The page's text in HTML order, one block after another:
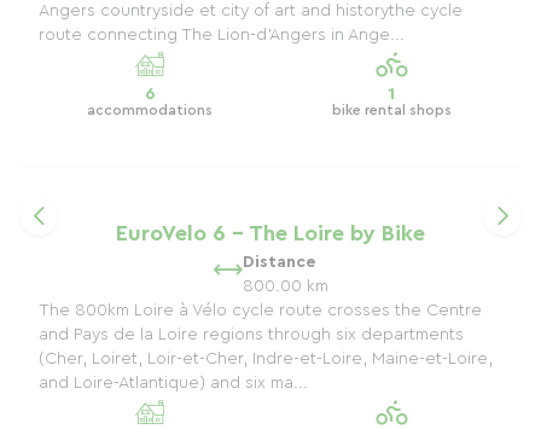
Angers countryside et city ​​of art and historythe cycle
route connecting The Lion-d'Angers in Ange...
6
accommodations
1
bike rental shops
EuroVelo 6 - The Loire by Bike
Distance
800.00 km
The 800km Loire à Vélo cycle route crosses the Centre
and Pays de la Loire regions through six departments
(Cher, Loiret, Loir-et-Cher, Indre-et-Loire, Maine-et-Loire,
and Loire-Atlantique) and six ma...